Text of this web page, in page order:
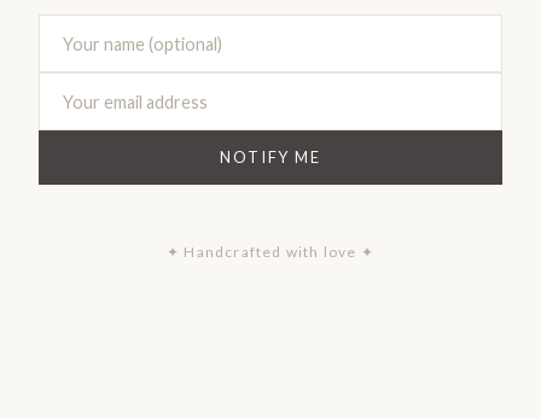
NOTIFY ME
✦ Handcrafted with love ✦